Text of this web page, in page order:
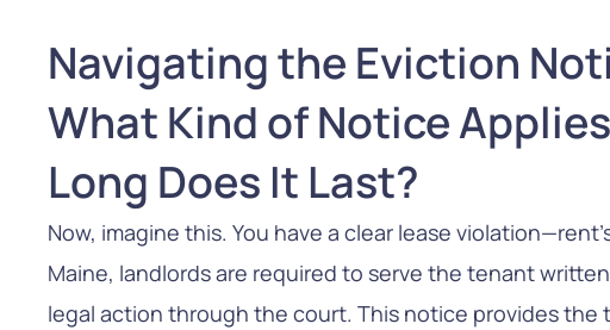
Navigating the Eviction
What Kind of Notice
Long Does It Last?
Now, imagine this. You have a clear lease
Maine, landlords are required to serve the tenant
legal action through the court. This notice provides